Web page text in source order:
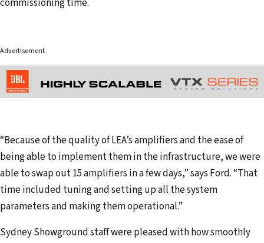
commissioning time.
Advertisement
“Because of the quality of LEA’s amplifiers and the ease of
being able to implement them in the infrastructure, we were
able to swap out 15 amplifiers in a few days,” says Ford. “That
time included tuning and setting up all the system
parameters and making them operational.”
Sydney Showground staff were pleased with how smoothly